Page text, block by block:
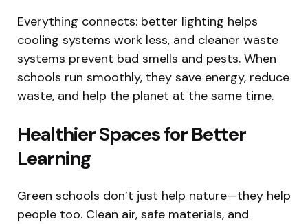
Everything connects: better lighting helps
cooling systems work less, and cleaner waste
systems prevent bad smells and pests. When
schools run smoothly, they save energy, reduce
waste, and help the planet at the same time.
Healthier Spaces for Better
Learning
Green schools don’t just help nature—they help
people too. Clean air, safe materials, and